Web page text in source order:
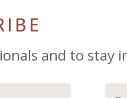
and to stay